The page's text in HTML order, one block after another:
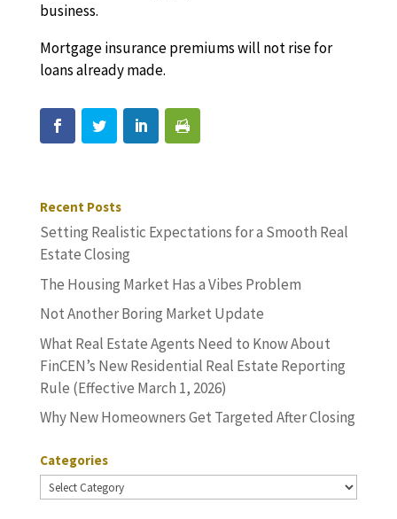
business.
Mortgage insurance premiums will not rise for
loans already made.
Recent Posts
Setting Realistic Expectations for a Smooth Real
Estate Closing
The Housing Market Has a Vibes Problem
Not Another Boring Market Update
What Real Estate Agents Need to Know About
FinCEN’s New Residential Real Estate Reporting
Rule (Effective March 1, 2026)
Why New Homeowners Get Targeted After Closing
Categories
Categories